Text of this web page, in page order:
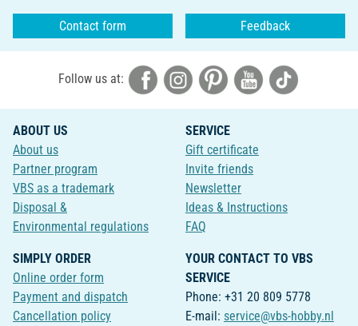
Contact form Feedback
Follow us at:
ABOUT US
About us
Partner program
VBS as a trademark
Disposal &
Environmental regulations
SERVICE
Gift certificate
Invite friends
Newsletter
Ideas & Instructions
FAQ
SIMPLY ORDER
Online order form
Payment and dispatch
Cancellation policy
YOUR CONTACT TO VBS
SERVICE
Phone: +31 20 809 5778
E-mail: service@vbs-hobby.nl